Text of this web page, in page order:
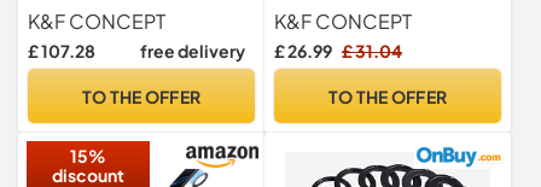
K&F CONCEPT
£ 107.28 free delivery
TO THE OFFER
with Phone Holder
K&F CONCEPT
£ 26.99 £ 31.04
TO THE OFFER
15%
discount